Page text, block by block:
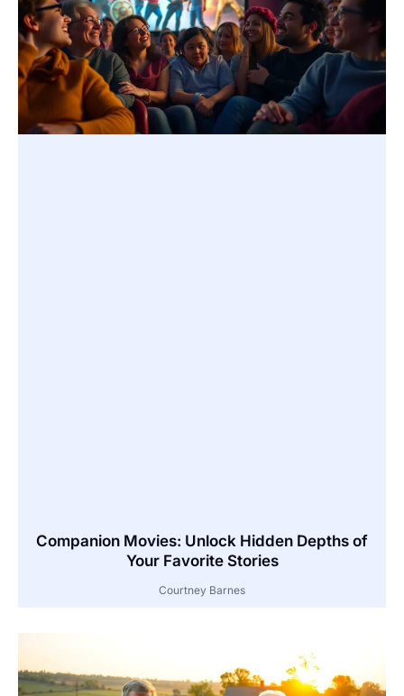
Companion Movies: Unlock Hidden Depths of
Your Favorite Stories
Courtney Barnes